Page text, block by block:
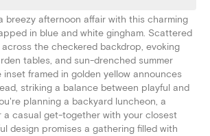
breezy afternoon affair with this charming
in blue and white gingham. Scattered
the checkered backdrop, evoking
tables, and sun-drenched summer
framed in golden yellow announces
striking a balance between playful and
planning a backyard luncheon, a
a casual get-together with your closest
design promises a gathering filled with